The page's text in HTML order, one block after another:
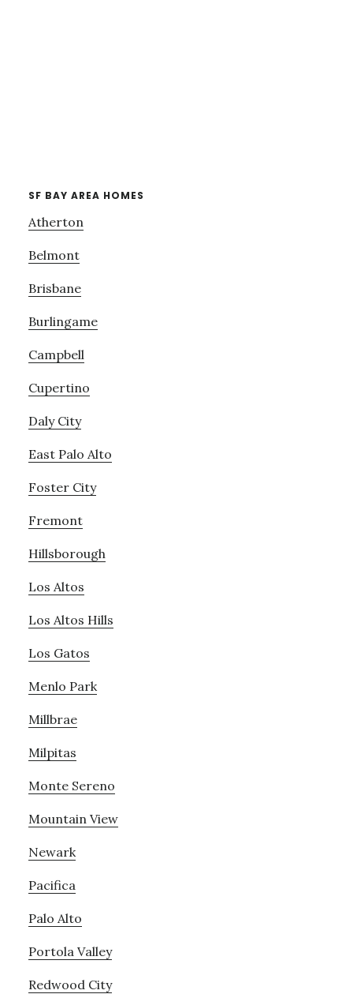
SF BAY AREA HOMES
Atherton
Belmont
Brisbane
Burlingame
Campbell
Cupertino
Daly City
East Palo Alto
Foster City
Fremont
Hillsborough
Los Altos
Los Altos Hills
Los Gatos
Menlo Park
Millbrae
Milpitas
Monte Sereno
Mountain View
Newark
Pacifica
Palo Alto
Portola Valley
Redwood City